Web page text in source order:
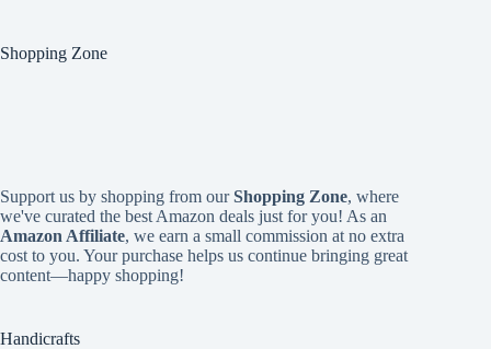
Shopping Zone
Support us by shopping from ourShopping Zone, where
we've curated the best Amazon deals just for you! As an
Amazon Affiliate, we earn a small commission at no extra
cost to you. Your purchase helps us continue bringing great
content—happy shopping!
Handicrafts